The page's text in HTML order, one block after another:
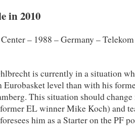
in 2010
– 1988 – Germany – Telekom
is currently in a situation
Eurobasket level than with his
This situation should change
EL winner Mike Koch) and
him as a Starter on the PF